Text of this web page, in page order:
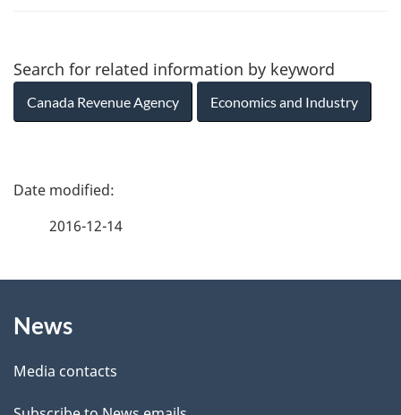
Search for related information by keyword
Canada Revenue Agency Economics and Industry
P
d
e
2016-12-14
this
site
News
Media contacts